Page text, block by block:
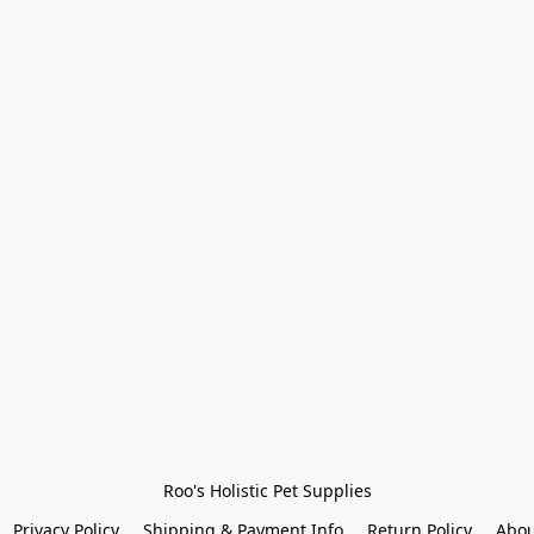
Roo's Holistic Pet Supplies